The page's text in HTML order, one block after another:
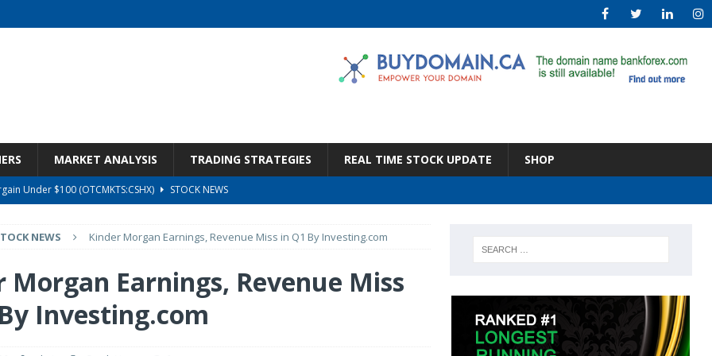
MARKET ANALYSIS TRADING STRATEGIES REAL TIME STOCK UPDATE SHOP
Under $100 (OTCMKTS:CSHX)
STOCK NEWS
Earnings Call Transcript
STOCK NEWS
Earnings Call Transcript
STOCK NEWS
Wrong Price (Rating Downgrade) STOCK NEWS
NEWS Kinder Morgan Earnings, Revenue Miss in Q1 By Investing.com
Morgan Earnings, Revenue Miss
Investing.com